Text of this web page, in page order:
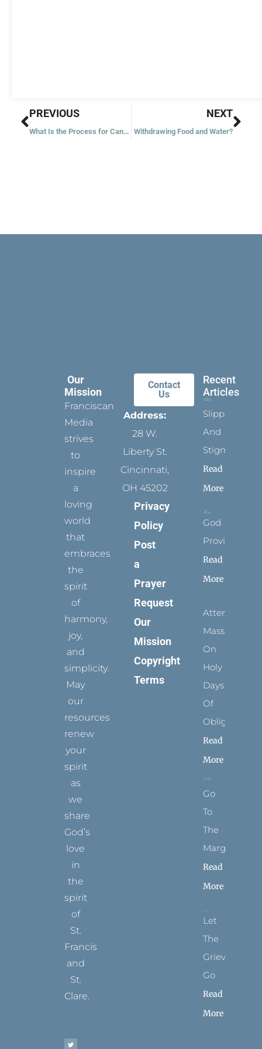
Prev
PREVIOUS
What Is the Process for Canonizing Someone?
NEXT
Withdrawing Food and Water?
Our
Mission
Franciscan
Media
strives
to
inspire
a
loving
world
that
embraces
the
spirit
of
harmony,
joy,
and
simplicity.
May
our
resources
renew
your
spirit
as
we
share
God’s
love
in
the
spirit
of
St.
Francis
and
St.
Clare.
te
ttt
Contact
Us
Address:
28 W.
Liberty St.
Cincinnati,
OH 45202
Privacy
Policy
Post
a
Prayer
Request
Our
Mission
Copyright
Terms
Recent
Articles
Slippers
And
Stigmata
Read
More
God
Provides
Read
More
Attending
Mass
On
Holy
Days
Of
Obligation
Read
More
Go
To
The
Margins
Read
More
Let
The
Grievance
Go
Read
More